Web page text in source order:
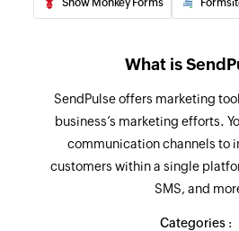
What is
SendPulse offers marketing
business’s marketing efforts.
communication channels to
customers within a single
SMS, and
Categories :